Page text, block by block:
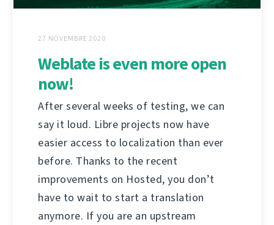
27 NOVEMBRE 2020
Weblate is even more open
now!
After several weeks of testing, we can
say it loud. Libre projects now have
easier access to localization than ever
before. Thanks to the recent
improvements on Hosted, you don’t
have to wait to start a translation
anymore. If you are an upstream